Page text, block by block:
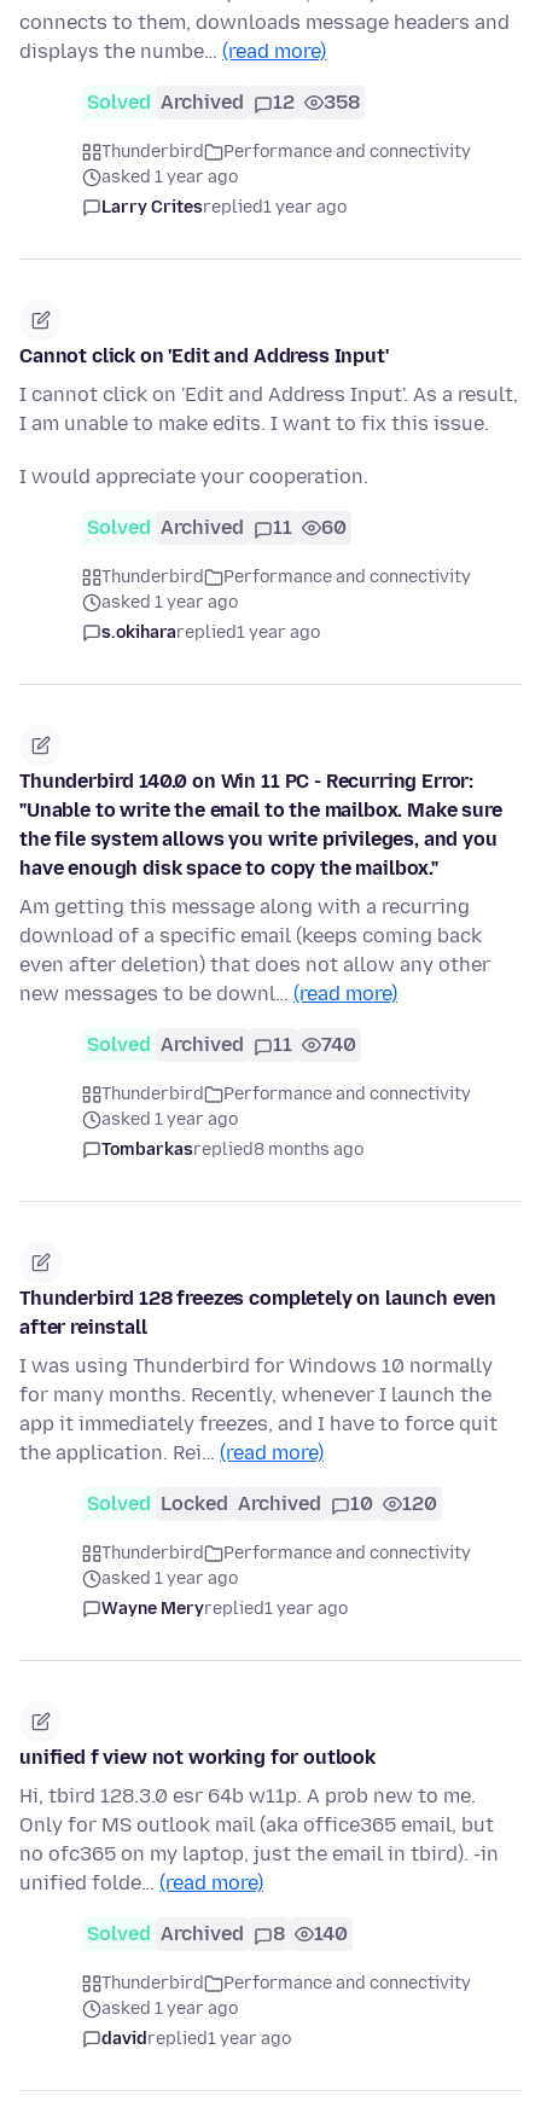
connects to them, downloads message headers and
displays the numbe… (read more)
Solved Archived 12 358
Thunderbird
Performance and connectivity
asked 1 year ago
Larry Critesreplied1 year ago
Cannot click on 'Edit and Address Input'
I cannot click on 'Edit and Address Input'. As a result,
I am unable to make edits. I want to fix this issue.
I would appreciate your cooperation.
Solved Archived 11 60
Thunderbird
Performance and connectivity
asked 1 year ago
s.okiharareplied1 year ago
Thunderbird 140.0 on Win 11 PC - Recurring Error:
"Unable to write the email to the mailbox. Make sure
the file system allows you write privileges, and you
have enough disk space to copy the mailbox."
Am getting this message along with a recurring
download of a specific email (keeps coming back
even after deletion) that does not allow any other
new messages to be downl… (read more)
Solved Archived 11 740
Thunderbird
Performance and connectivity
asked 1 year ago
Tombarkasreplied8 months ago
Thunderbird 128 freezes completely on launch even
after reinstall
I was using Thunderbird for Windows 10 normally
for many months. Recently, whenever I launch the
app it immediately freezes, and I have to force quit
the application. Rei… (read more)
Solved Locked Archived 10 120
Thunderbird
Performance and connectivity
asked 1 year ago
Wayne Meryreplied1 year ago
unified f view not working for outlook
Hi, tbird 128.3.0 esr 64b w11p. A prob new to me.
Only for MS outlook mail (aka office365 email, but
no ofc365 on my laptop, just the email in tbird). -in
unified folde… (read more)
Solved Archived 8 140
Thunderbird
Performance and connectivity
asked 1 year ago
davidreplied1 year ago